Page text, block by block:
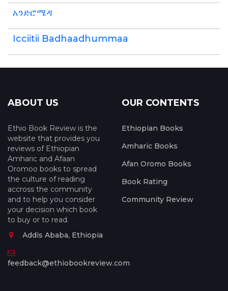
አንድሮሜዳ
Icciitii Badhaadhummaa
ABOUT US
Ethio Book Review is the
website that provides you
reviews of Ethiopian
Amharic and Afaan
Oromoo books to spread
the culture of reading
accross the community
and to help you consider
your decision which book
to buy or to read.
Addis Ababa, Ethiopia
feedback@ethiobookreview.com
OUR CONTENTS
Ethiopian Books
Amharic Books
Afan Oromo Books
Book Rating
Community Review